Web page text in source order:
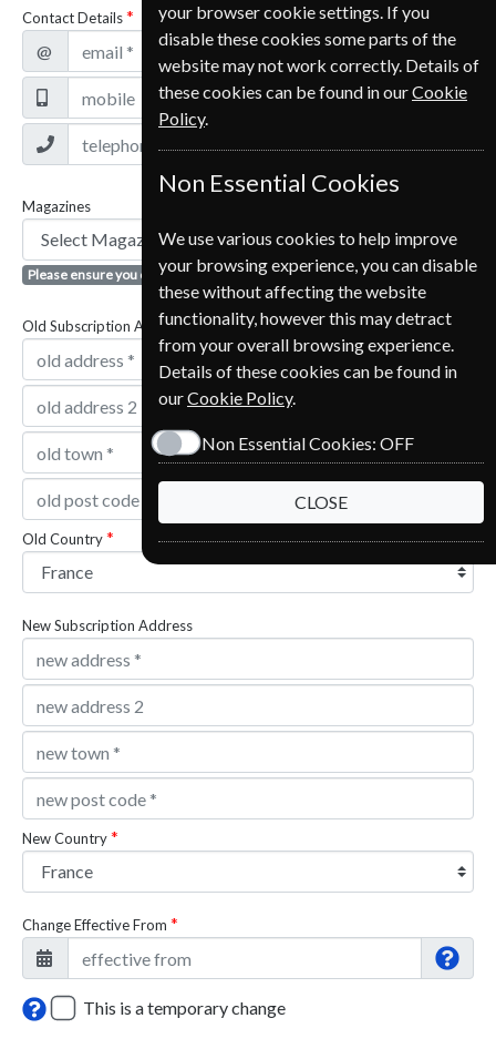
Contact Details
@
Magazines
Please ensure you click the + button to add magazine
Old Subscription Address
Old Country
New Subscription Address
New Country
Change Effective From
This is a temporary change
your browser cookie settings. If you
disable these cookies some parts of the
website may not work correctly. Details of
these cookies can be found in ourCookie
Policy.
Non Essential Cookies
We use various cookies to help improve
your browsing experience, you can disable
these without affecting the website
functionality, however this may detract
from your overall browsing experience.
Details of these cookies can be found in
ourCookie Policy.
Non Essential Cookies: OFF
CLOSE